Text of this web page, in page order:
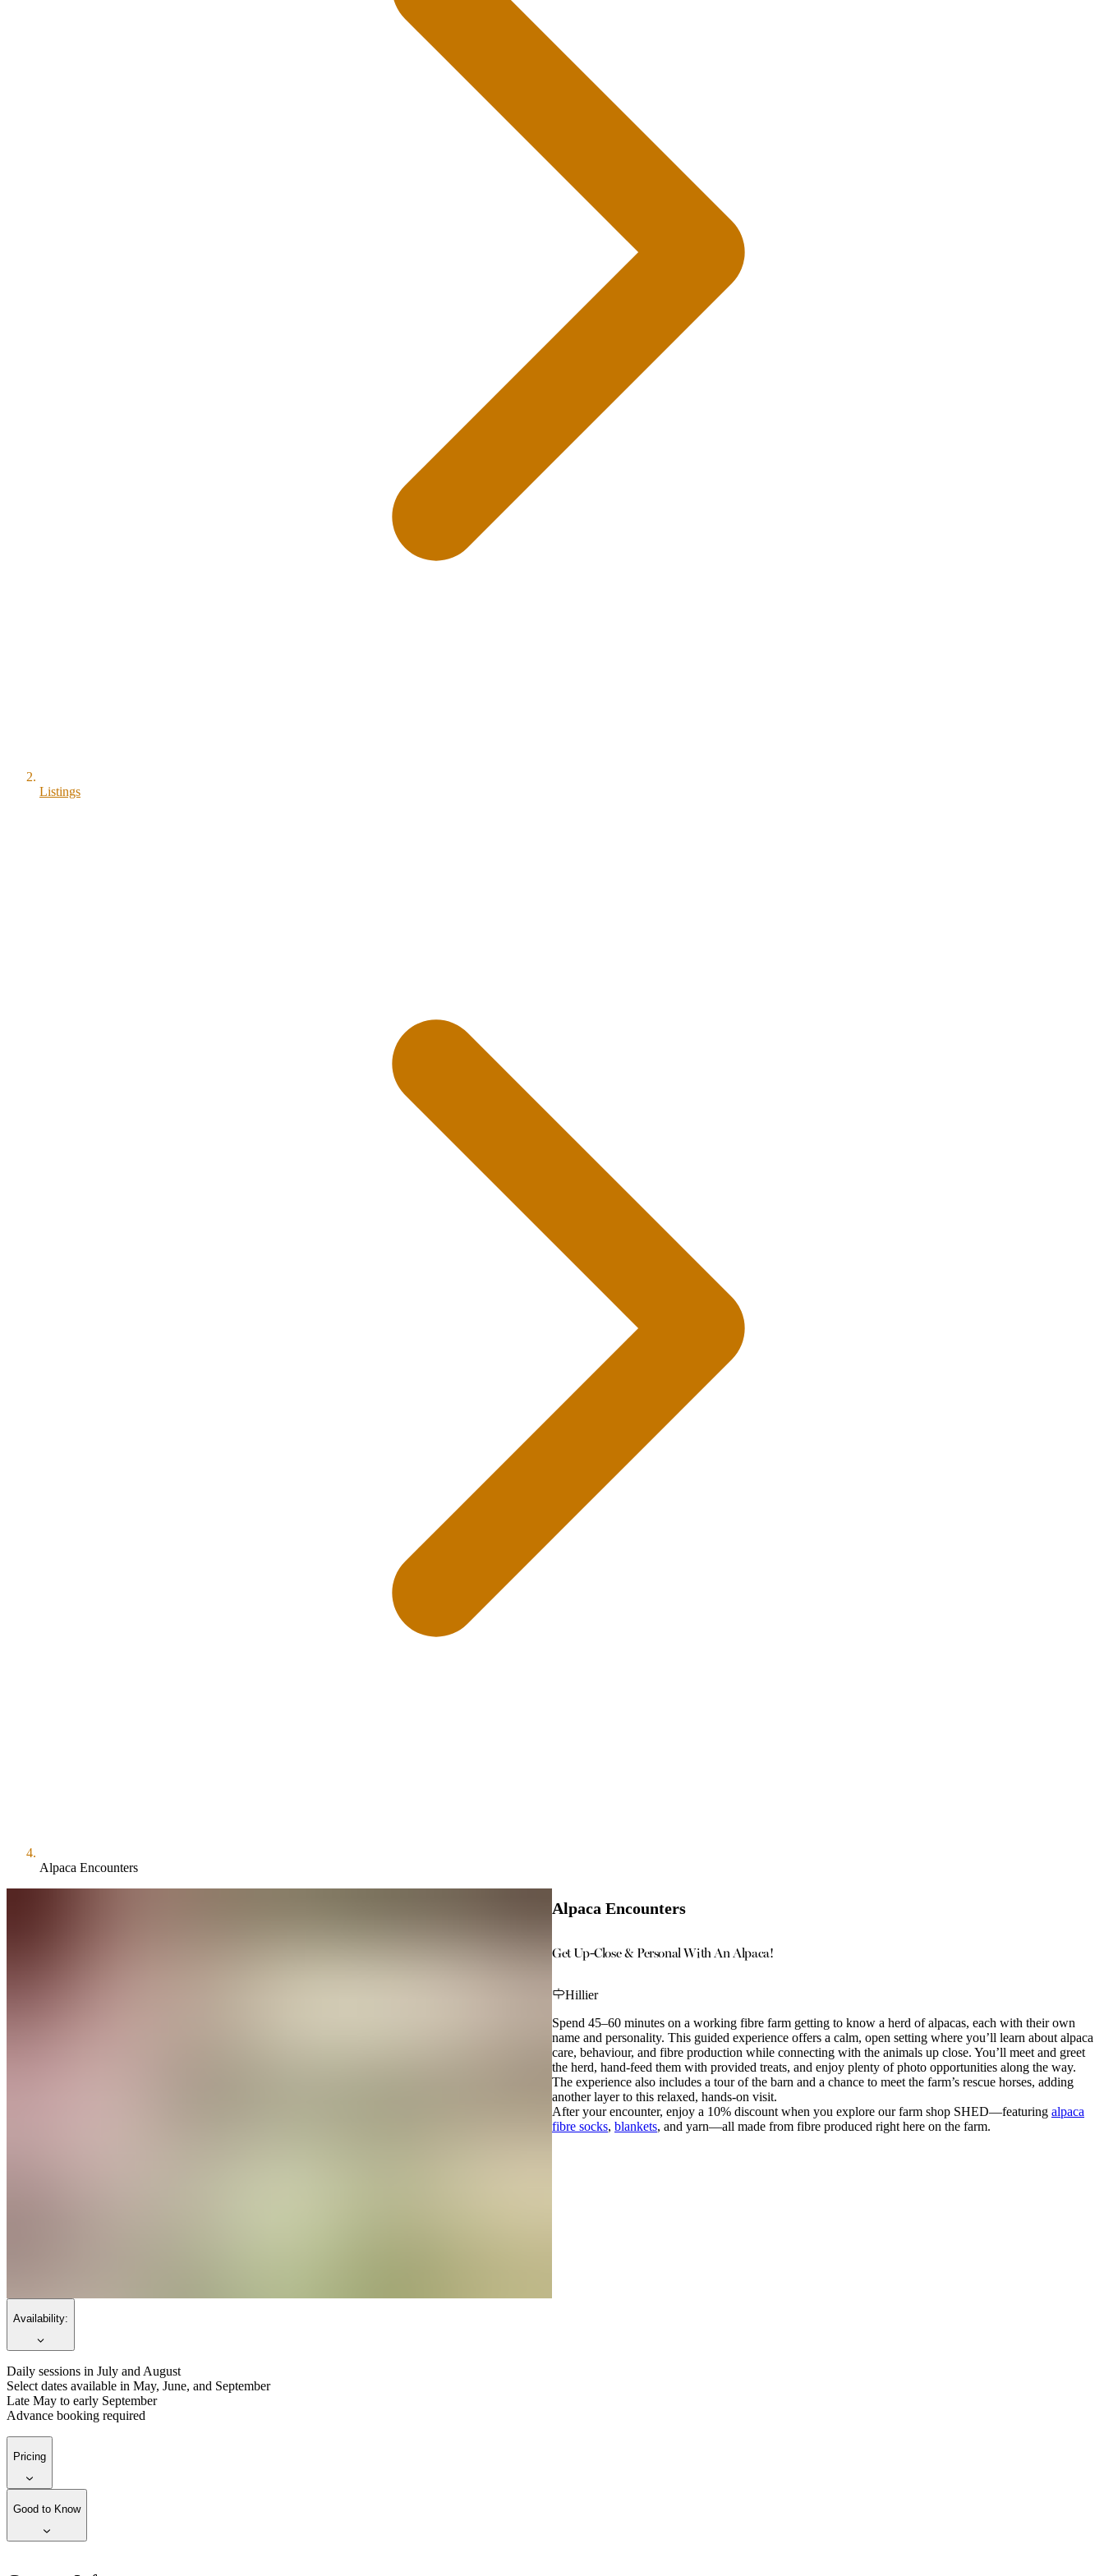
Listings
Alpaca Encounters
Alpaca Encounters
Get Up-Close & Personal With An Alpaca!
Hillier
Spend 45–60 minutes on a working fibre farm getting to know a herd of alpacas, each with their own
name and personality. This guided experience offers a calm, open setting where you’ll learn about alpaca
care, behaviour, and fibre production while connecting with the animals up close. You’ll meet and greet
the herd, hand-feed them with provided treats, and enjoy plenty of photo opportunities along the way.
The experience also includes a tour of the barn and a chance to meet the farm’s rescue horses, adding
another layer to this relaxed, hands-on visit.
After your encounter, enjoy a 10% discount when you explore our farm shop SHED—featuring alpaca
fibre socks, blankets, and yarn—all made from fibre produced right here on the farm.
Availability:
Daily sessions in July and August
Select dates available in May, June, and September
Late May to early September
Advance booking required
Pricing
Good to Know